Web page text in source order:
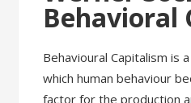
Behavioral
Behavioural Capitalism is
which human behaviour
factor for the production